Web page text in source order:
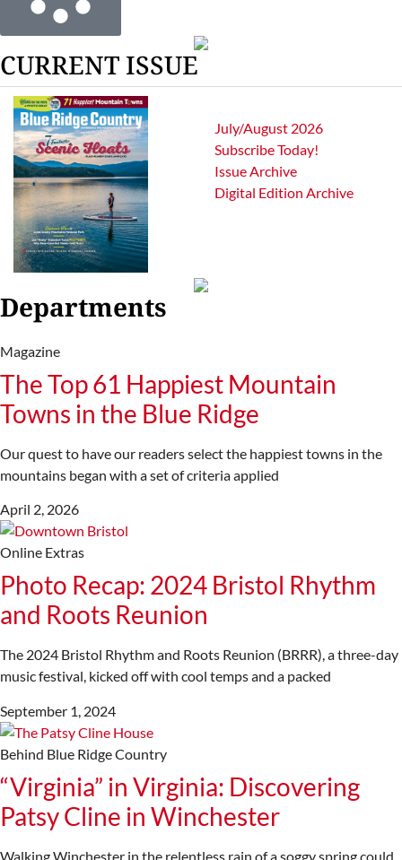
CURRENT ISSUE
July/August 2026
Subscribe Today!
Issue Archive
Digital Edition Archive
Departments
Magazine
The Top 61 Happiest Mountain
Towns in the Blue Ridge
Our quest to have our readers select the happiest towns in the
mountains began with a set of criteria applied
April 2, 2026
Online Extras
Photo Recap: 2024 Bristol Rhythm
and Roots Reunion
The 2024 Bristol Rhythm and Roots Reunion (BRRR), a three-day
music festival, kicked off with cool temps and a packed
September 1, 2024
Behind Blue Ridge Country
“Virginia” in Virginia: Discovering
Patsy Cline in Winchester
Walking Winchester in the relentless rain of a soggy spring could